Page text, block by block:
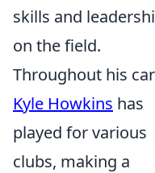
skills and
on the field.
Throughout his
Kyle Howkins has
played for various
clubs, making a